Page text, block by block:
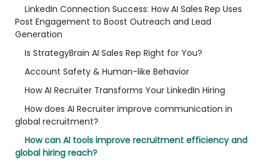
LinkedIn Connection Success: How AI Sales Rep Uses
Post Engagement to Boost Outreach and Lead
Generation
Is StrategyBrain AI Sales Rep Right for You?
Account Safety & Human-like Behavior
How AI Recruiter Transforms Your LinkedIn Hiring
How does AI Recruiter improve communication in
global recruitment?
How can AI tools improve recruitment efficiency and
global hiring reach?